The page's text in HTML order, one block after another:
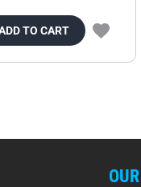
TO CART